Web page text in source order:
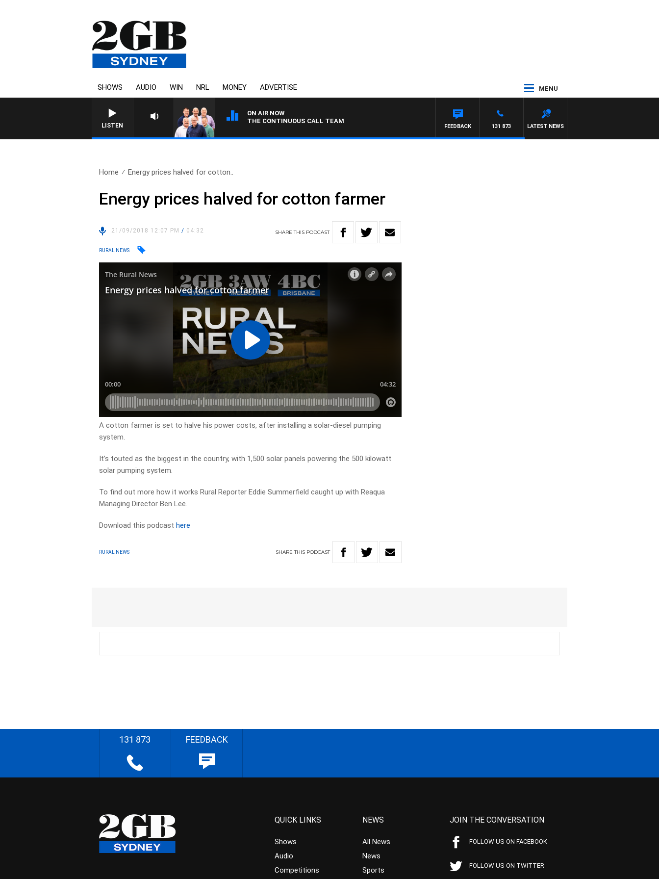
SHOWS AUDIO WIN NRL MONEY ADVERTISE MENU
LISTEN
ON AIR NOW
THE CONTINUOUS CALL TEAM
LATEST NEWS
131 873
FEEDBACK
Home Energy prices halved for cotton..
Energy prices halved for cotton farmer
21/09/2018 12:07 PM/ 04:32 SHARETHIS PODCAST
RURAL NEWS
A cotton farmer is set to halve his power costs, after installing a solar-diesel pumping
system.
It’s touted as the biggest in the country, with 1,500 solar panels powering the 500 kilowatt
solar pumping system.
To find out more how it works Rural Reporter Eddie Summerfield caught up with Reaqua
Managing Director Ben Lee.
Download this podcasthere
RURAL NEWS SHARETHIS PODCAST
131 873 FEEDBACK
QUICK LINKS
Shows
Audio
Competitions
NEWS
All News
News
Sports
JOIN THE CONVERSATION
FOLLOW US ON FACEBOOK
FOLLOW US ON TWITTER